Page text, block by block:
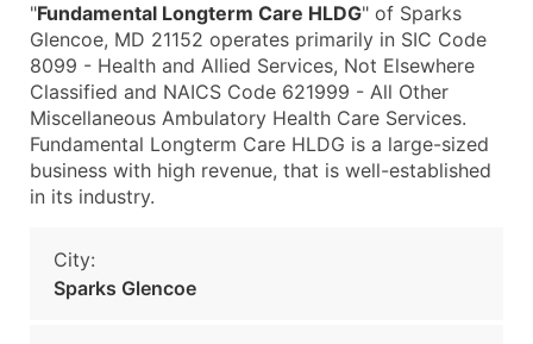
"Fundamental Longterm Care HLDG" of Sparks
Glencoe, MD 21152 operates primarily in SIC Code
8099 - Health and Allied Services, Not Elsewhere
Classified and NAICS Code 621999 - All Other
Miscellaneous Ambulatory Health Care Services.
Fundamental Longterm Care HLDG is a large-sized
business with high revenue, that is well-established
in its industry.
City:
Sparks Glencoe